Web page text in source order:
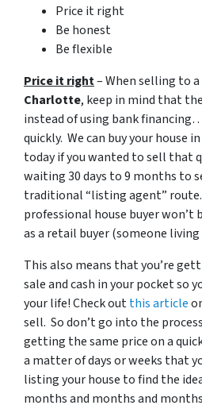
Price it right
Be honest
Be flexible
Price it right– When selling to a
Charlotte, keep in mind that
instead of using bank
quickly. We can buy your house
today if you wanted to sell that
waiting 30 days to 9 months to
traditional “listing agent”
professional house buyer won’t
as a retail buyer (someone
This also means that you’re
sale and cash in your pocket so
your life! Check outthis article
sell. So don’t go into the
getting the same price on a
a matter of days or weeks that
listing your house to find the
months and months and